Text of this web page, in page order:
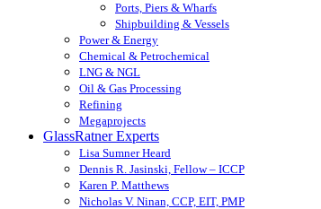
Ports, Piers & Wharfs
Shipbuilding & Vessels
Power & Energy
Chemical & Petrochemical
LNG & NGL
Oil & Gas Processing
Refining
Megaprojects
GlassRatner Experts
Lisa Sumner Heard
Dennis R. Jasinski, Fellow – ICCP
Karen P. Matthews
Nicholas V. Ninan, CCP, EIT, PMP